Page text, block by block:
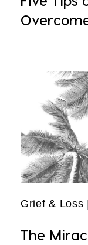
Grief & Loss
The